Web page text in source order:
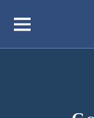
content
Меню